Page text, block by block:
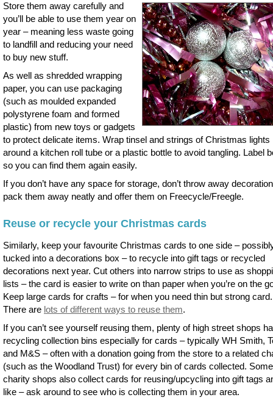
Store them away carefully and
you’ll be able to use them year on
year – meaning less waste going
to landfill and reducing your need
to buy new stuff.
As well as shredded wrapping
paper, you can use packaging
(such as moulded expanded
polystyrene foam and formed
plastic) from new toys or gadgets
to protect delicate items. Wrap tinsel and strings of Christmas lights
around a kitchen roll tube or a plastic bottle to avoid tangling. Label
so you can find them again easily.
If you don’t have any space for storage, don’t throw away
pack them away neatly and offer them on Freecycle/Freegle.
Reuse or recycle your Christmas cards
Similarly, keep your favourite Christmas cards to one side –
tucked into a decorations box – to recycle into gift tags or recycled
decorations next year. Cut others into narrow strips to use as
lists – the card is easier to write on than paper when you’re on the
Keep large cards for crafts – for when you need thin but strong card.
There are lots of different ways to reuse them.
If you can’t see yourself reusing them, plenty of high street shops
recycling collection bins especially for cards – typically WH Smith,
and M&S – often with a donation going from the store to a related
(such as the Woodland Trust) for every bin of cards collected. Some
charity shops also collect cards for reusing/upcycling into gift tags
like – ask around to see who is collecting them in your area.